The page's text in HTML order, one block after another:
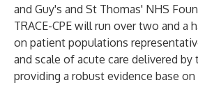
and Guy's and St Thomas' NHS
TRACE-CPE will run over two and a
on patient populations
and scale of acute care delivered
providing a robust evidence base